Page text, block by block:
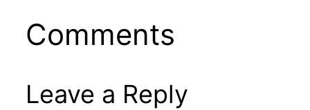
Comments
Leave a Reply